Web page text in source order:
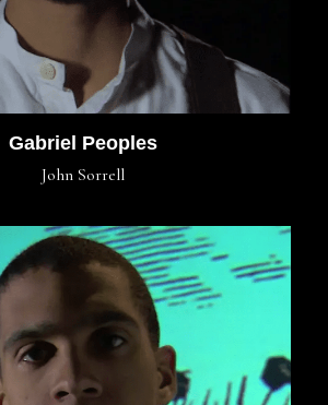
Gabriel Peoples
John Sorrell